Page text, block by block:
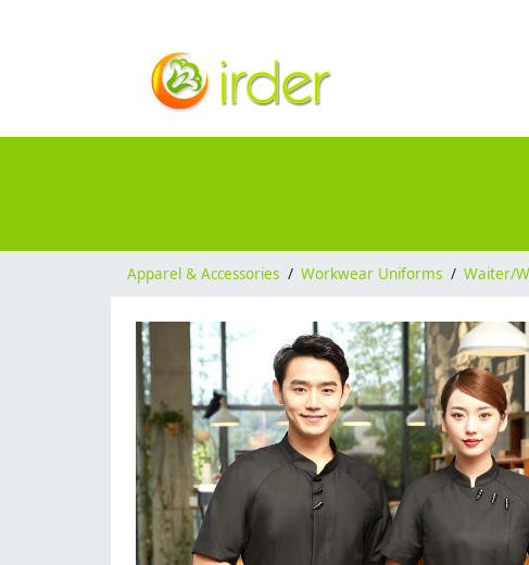
Apparel & Accessories / Workwear Uniforms / Waiter/